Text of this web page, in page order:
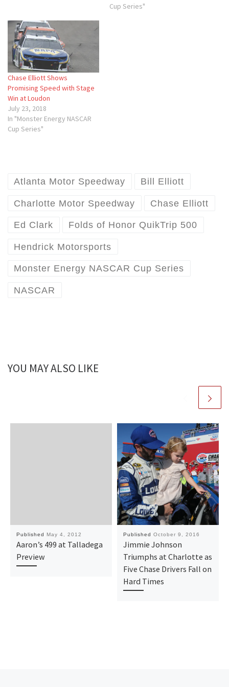
Cup Series"
Chase Elliott Shows
Promising Speed with Stage
Win at Loudon
July 23, 2018
In "Monster Energy NASCAR
Cup Series"
Atlanta Motor Speedway Bill Elliott
Charlotte Motor Speedway Chase Elliott
Ed Clark Folds of Honor QuikTrip 500
Hendrick Motorsports
Monster Energy NASCAR Cup Series
NASCAR
YOU MAY ALSO LIKE
Published May 4, 2012
Aaron’s 499 at Talladega
Preview
Published October 9, 2016
Jimmie Johnson
Triumphs at Charlotte as
Five Chase Drivers Fall on
Hard Times